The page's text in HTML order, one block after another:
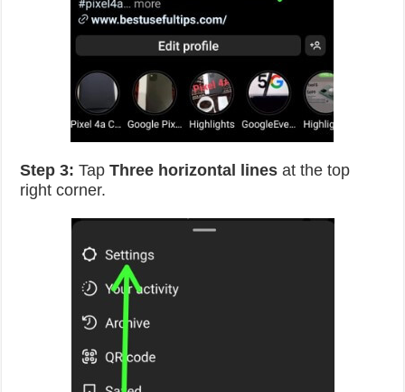
Step 3: TapThree horizontal lines at the top
right corner.